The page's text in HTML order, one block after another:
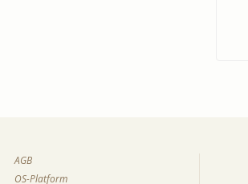
AGB
OS-Platform